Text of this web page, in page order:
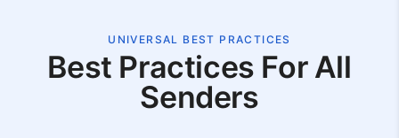
UNIVERSAL BEST PRACTICES
Best Practices For All
Senders